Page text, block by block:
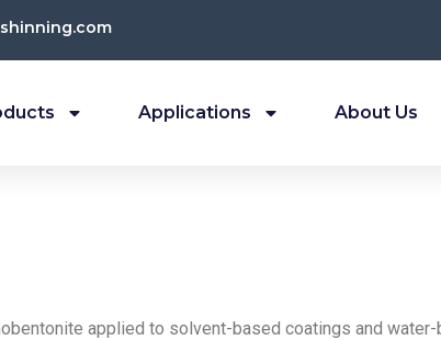
Applications About Us
applied to solvent-based coatings and